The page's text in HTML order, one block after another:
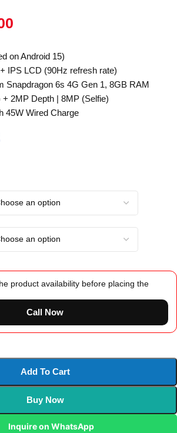
on Android 15)
IPS LCD (90Hz refresh rate)
Snapdragon 6s 4G Gen 1, 8GB RAM
2MP Depth | 8MP (Selfie)
45W Wired Charge
product availability before placing the
Call Now
Add To Cart
Buy Now
Inquire on WhatsApp